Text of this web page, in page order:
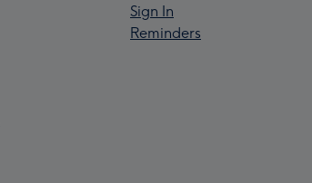
Sign In
Reminders